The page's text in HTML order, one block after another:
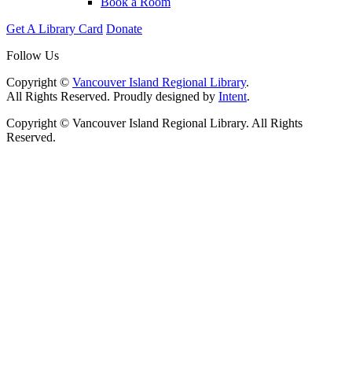
Get A Library Card Donate
Follow Us
Copyright © Vancouver Island Regional Library.
All Rights Reserved. Proudly designed by Intent.
Copyright © Vancouver Island Regional Library. All Rights
Reserved.